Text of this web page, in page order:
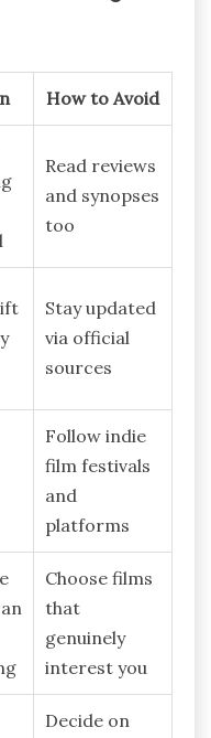
How to Avoid
Read reviews
and synopses
too
Stay updated
via official
sources
Follow indie
film festivals
and
platforms
Choose films
that
genuinely
interest you
Decide on